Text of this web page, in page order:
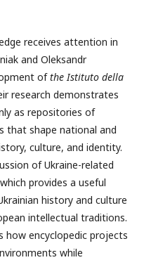
receives attention in
and Oleksandr
ofthe Istituto della
research demonstrates
as repositories of
that shape national and
culture, and identity.
of Ukraine-related
provides a useful
history and culture
intellectual traditions.
how encyclopedic projects
while